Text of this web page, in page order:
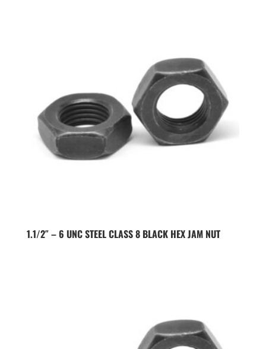
1.1/2″ – 6 UNC STEEL CLASS 8 BLACK HEX JAM NUT